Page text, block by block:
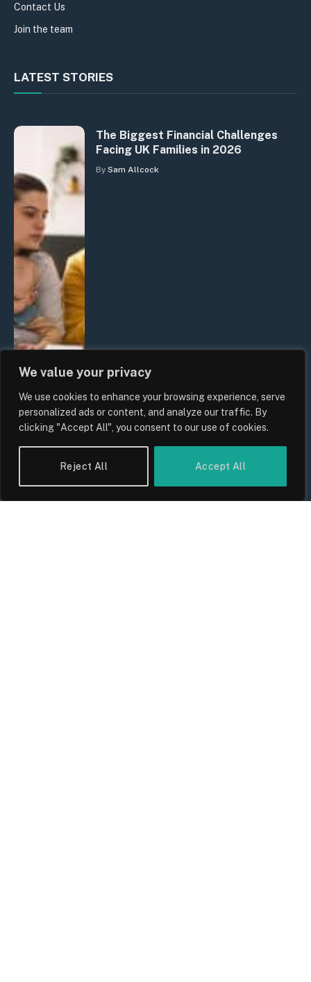
We value your privacy
We use cookies to enhance your browsing experience, serve
personalized ads or content, and analyze our traffic. By
clicking "Accept All", you consent to our use of cookies.
Reject All Accept All
Contact Us
Join the team
LATEST STORIES
The Biggest Financial Challenges
Facing UK Families in 2026
By Sam Allcock
Keeping Up With Inflation?
By Sam Allcock